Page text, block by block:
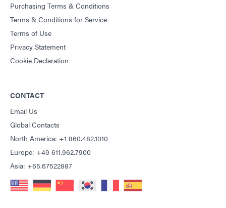
Purchasing Terms & Conditions
Terms & Conditions for Service
Terms of Use
Privacy Statement
Cookie Declaration
CONTACT
Email Us
Global Contacts
North America: +1 860.482.1010
Europe: +49 611.962.7900
Asia: +65.67522887